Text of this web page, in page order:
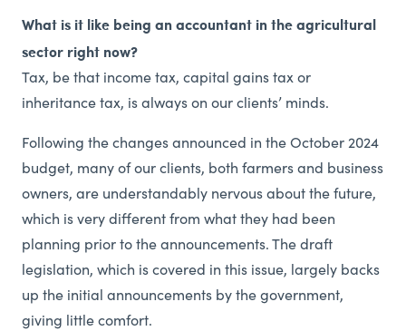
What is it like being an accountant in the agricultural
sector right now?
Tax, be that income tax, capital gains tax or
inheritance tax, is always on our clients’ minds.
Following the changes announced in the October 2024
budget, many of our clients, both farmers and business
owners, are understandably nervous about the future,
which is very different from what they had been
planning prior to the announcements. The draft
legislation, which is covered in this issue, largely backs
up the initial announcements by the government,
giving little comfort.